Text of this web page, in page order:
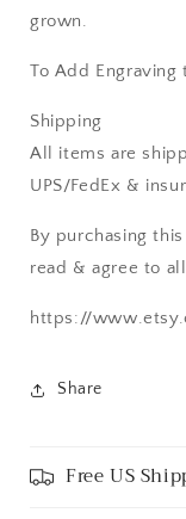
grown.
To Add
Shipping
All items are
UPS/FedEx &
By purchasing
read & agree to
https://
Share
Free US